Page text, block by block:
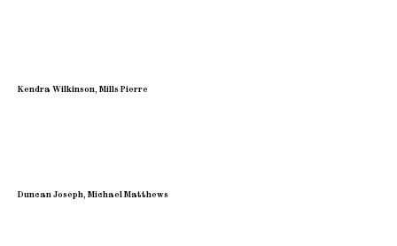
Kendra Wilkinson, Mills Pierre
Duncan Joseph, Michael Matthews